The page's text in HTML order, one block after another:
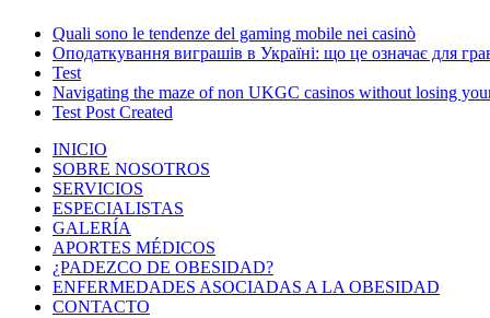
Quali sono le tendenze del gaming mobile nei casinò
Оподаткування виграшів в Україні: що це означає для
Test
Navigating the maze of non UKGC casinos without losing
Test Post Created
INICIO
SOBRE NOSOTROS
SERVICIOS
ESPECIALISTAS
GALERÍA
APORTES MÉDICOS
¿PADEZCO DE OBESIDAD?
ENFERMEDADES ASOCIADAS A LA OBESIDAD
CONTACTO